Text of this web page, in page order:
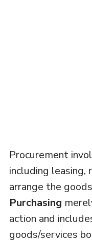
Procurement
including leasing,
arrange the
Purchasing
action and
goods/services